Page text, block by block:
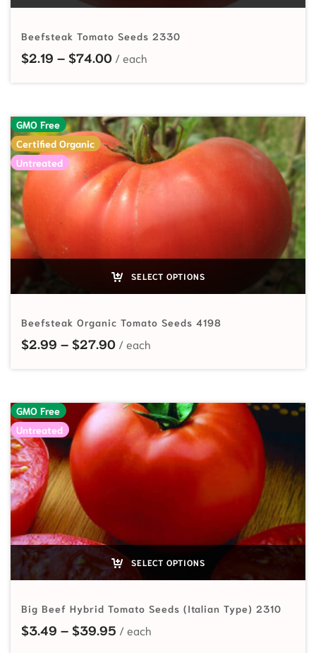
Beefsteak Tomato Seeds 2330
$2.19 – $74.00Price range: $2.19 through $74.00
GMO Free
Certified Organic
Untreated
SELECT OPTIONS
Beefsteak Organic Tomato Seeds 4198
$2.99 – $27.90Price range: $2.99 through
GMO Free
Untreated
SELECT OPTIONS
Big Beef Hybrid Tomato Seeds (Italian Type) 2310
$3.49 – $39.95 Price range: $3.49 through